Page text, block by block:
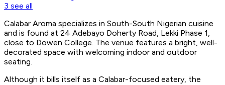
3 see all
Calabar Aroma specializes in South-South Nigerian cuisine
and is found at 24 Adebayo Doherty Road, Lekki Phase 1,
close to Dowen College. The venue features a bright, well-
decorated space with welcoming indoor and outdoor
seating.
Although it bills itself as a Calabar-focused eatery, the